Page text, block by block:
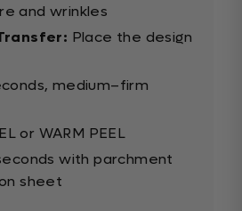
and wrinkles
Place the design
medium–firm
or WARM PEEL
with parchment
sheet